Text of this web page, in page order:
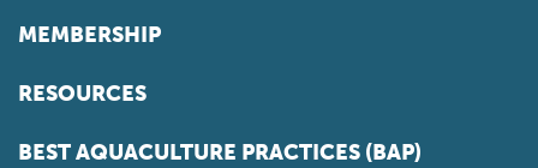
MEMBERSHIP
RESOURCES
BEST AQUACULTURE PRACTICES (BAP)